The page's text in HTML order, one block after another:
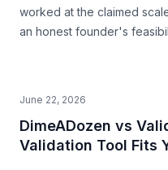
worked at the claimed
an honest founder's
June 22, 2026
DimeADozen vs
Validation Tool Fits